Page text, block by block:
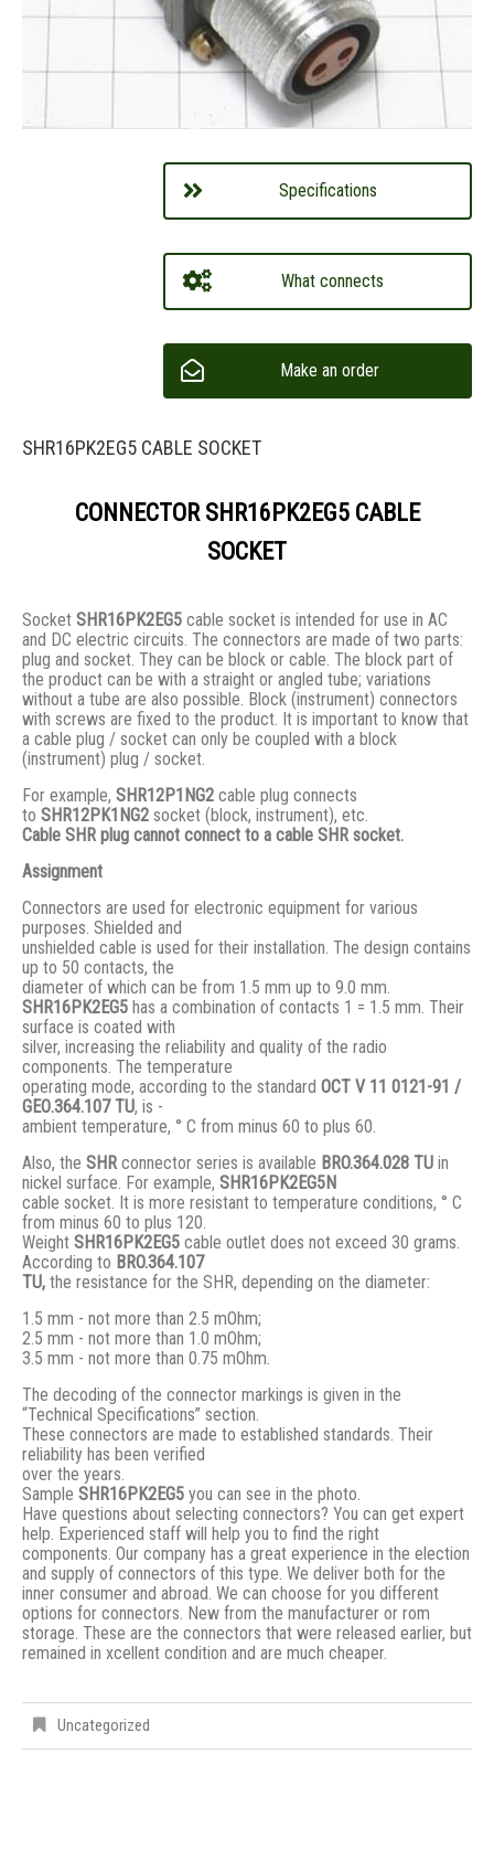
Specifications
What connects
Make an order
SHR16PK2EG5 CABLE SOCKET
CONNECTOR SHR16PK2EG5 CABLE
SOCKET
Socket SHR16PK2EG5 cable socket is intended for use in AC
and DC electric circuits. The connectors are made of two parts:
plug and socket. They сan be block or cable. The block part of
the product can be with a straight or angled tube; variations
without a tube are also possible. Block (instrument) connectors
with screws are fixed to the product. It is important to know that
a cable plug / socket can only be coupled with a block
(instrument) plug / socket.
For example, SHR12P1NG2 cable plug connects
to SHR12PK1NG2 socket (block, instrument), etc.
Cable SHR plug cannot connect to a cable SHR socket.
Assignment
Connectors are used for electronic equipment for various
purposes. Shielded and
unshielded cable is used for their installation. The design contains
up to 50 contacts, the
diameter of which can be from 1.5 mm up to 9.0 mm.
SHR16PK2EG5 has a combination of contacts 1 = 1.5 mm. Their
surface is coated with
silver, increasing the reliability and quality of the radio
components. The temperature
operating mode, according to the standard ОСТ V 11 0121-91 /
GЕО.364.107 ТU, is -
ambient temperature, ° С from minus 60 to plus 60.
Also, the SHR connector series is available BRO.364.028 ТU in
nickel surface. For example, SHR16PK2EG5N
cable socket. It is more resistant to temperature conditions, ° C
from minus 60 to plus 120.
Weight SHR16PK2EG5 cable outlet does not exceed 30 grams.
According to BRO.364.107
TU, the resistance for the SHR, depending on the diameter:
1.5 mm - not more than 2.5 mOhm;
2.5 mm - not more than 1.0 mOhm;
3.5 mm - not more than 0.75 mOhm.
The decoding of the connector markings is given in the
“Technical Specifications” section.
These connectors are made to established standards. Their
reliability has been verified
over the years.
Sample SHR16PK2EG5 you can see in the photo.
Have questions about selecting connectors? You can get expert
help. Experienced staff will help you to find the right
components. Our company has a great experience in the election
and supply of connectors of this type. We deliver both for the
inner consumer and abroad. We can choose for you different
options for connectors. New from the manufacturer or rom
storage. These are the connectors that were released earlier, but
remained in xcellent condition and are much cheaper.
Uncategorized